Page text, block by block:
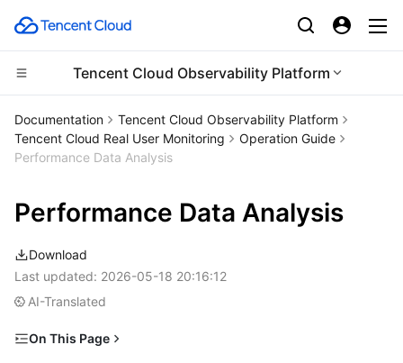
Tencent Cloud Observability Platform
Compute
Cloud Virtual Machine
Cloud GPU Service
CDN and Edge platform
Enterprise Content Delivery Network
Hyper Computing Cluster
Edge Computing Machine
Container
Documentation
Tencent Cloud Observability Platform
Tencent Cloud Real User Monitoring
Operation Guide
Performance Data Analysis
Performance Data Analysis
Download
Last updated: 2026-05-18 20:16:12
AI-Translated
On This Page